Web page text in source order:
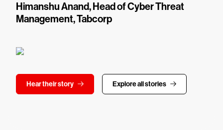
Himanshu Anand, Head of Cyber Threat
Management, Tabcorp
Hear their story Explore all stories